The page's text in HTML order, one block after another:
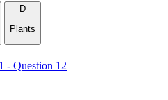
D
Plants
- Question 12